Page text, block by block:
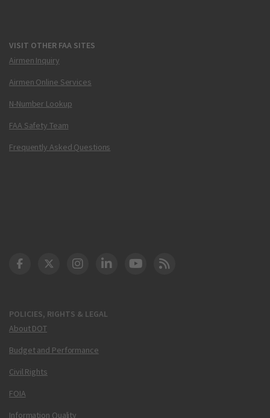
VISIT OTHER FAA SITES
Airmen Inquiry
Airmen Online Services
N-Number Lookup
FAA Safety Team
Frequently Asked Questions
POLICIES, RIGHTS & LEGAL
About DOT
Budget and Performance
Civil Rights
FOIA
Information Quality
DOT Facebook
DOT Twitter
DOT Instagram
DOT LinkedIn
FAA YouTube
Cleared for Takeoff